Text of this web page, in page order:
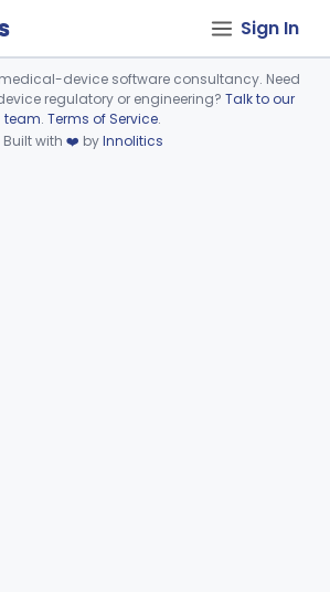
Sign In
failed to load.
device software consultancy. Need
regulatory or engineering? Talk to our
team. Terms of Service.
Built with ❤️ byInnolitics